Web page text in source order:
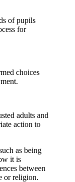
of pupils
for
choices
adults and
action to
as being
it is
between
or religion.